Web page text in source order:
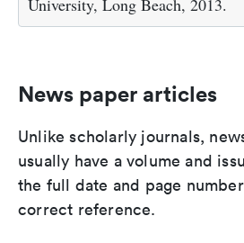
News paper articles
Unlike scholarly journals,
usually have a volume and
the full date and page
correct reference.